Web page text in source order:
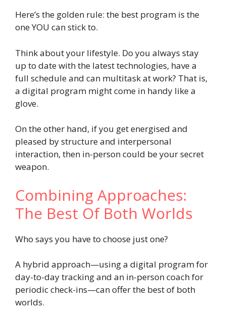
Here’s the golden rule: the best program is the
one YOU can stick to.
Think about your lifestyle. Do you always stay
up to date with the latest technologies, have a
full schedule and can multitask at work? That is,
a digital program might come in handy like a
glove.
On the other hand, if you get energised and
pleased by structure and interpersonal
interaction, then in-person could be your secret
weapon.
Combining Approaches:
The Best Of Both Worlds
Who says you have to choose just one?
A hybrid approach—using a digital program for
day-to-day tracking and an in-person coach for
periodic check-ins—can offer the best of both
worlds.